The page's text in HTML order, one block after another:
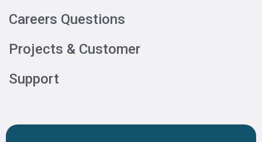
Careers Questions
Projects & Customer
Support